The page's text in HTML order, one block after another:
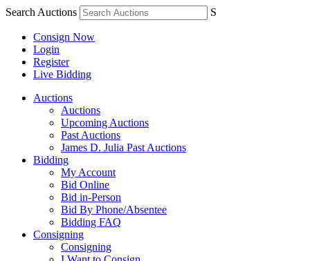
Search Auctions S
Consign Now
Login
Register
Live Bidding
Auctions
Auctions
Upcoming Auctions
Past Auctions
James D. Julia Past Auctions
Bidding
My Account
Bid Online
Bid in-Person
Bid By Phone/Absentee
Bidding FAQ
Consigning
Consigning